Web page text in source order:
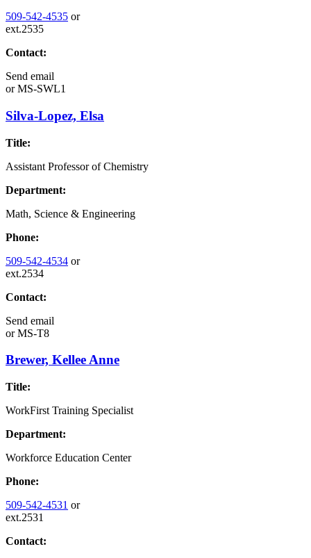
509-542-4535 or
ext.2535
Contact:
Send email
orMS-SWL1
Silva-Lopez, Elsa
Title:
Assistant Professor of Chemistry
Department:
Math, Science & Engineering
Phone:
509-542-4534 or
ext.2534
Contact:
Send email
orMS-T8
Brewer, Kellee Anne
Title:
WorkFirst Training Specialist
Department:
Workforce Education Center
Phone:
509-542-4531 or
ext.2531
Contact: